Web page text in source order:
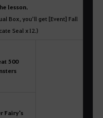
lesson.
Box, you’ll get [Event] Fall
Seal x12.)
500
Fairy's